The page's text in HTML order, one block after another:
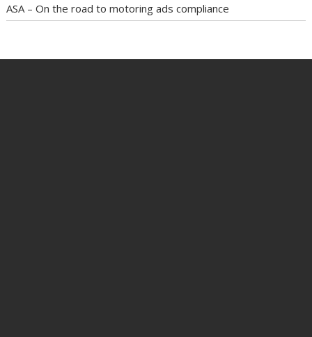
ASA – On the road to motoring ads compliance